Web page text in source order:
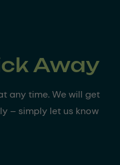
Away
any time. We will get
– simply let us know